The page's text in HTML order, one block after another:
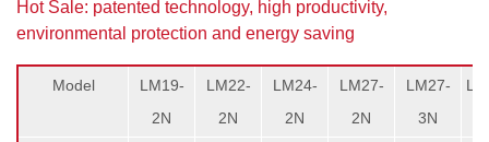
Hot Sale: patented technology, high productivity,
environmental protection and energy saving
Model
LM19-
2N
LM22-
2N
LM24-
2N
LM27-
2N
LM27-
3N